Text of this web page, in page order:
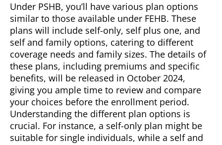
Under PSHB, you’ll have various plan options
similar to those available under FEHB. These
plans will include self-only, self plus one, and
self and family options, catering to different
coverage needs and family sizes. The details of
these plans, including premiums and specific
benefits, will be released in October 2024,
giving you ample time to review and compare
your choices before the enrollment period.
Understanding the different plan options is
crucial. For instance, a self-only plan might be
suitable for single individuals, while a self and